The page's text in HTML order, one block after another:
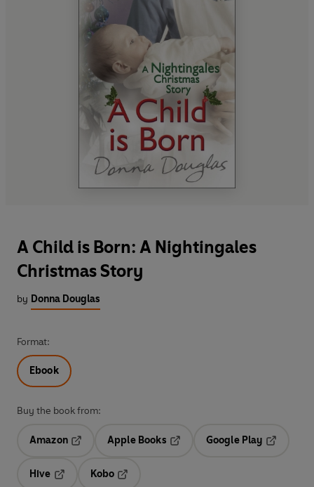
A Child is Born: A Nightingales
Christmas Story
by Donna Douglas
Format:
Ebook
Buy the book from:
Amazon
Apple Books
Google Play
Hive
Kobo